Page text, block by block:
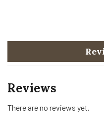
Reviews
There are no reviews yet.